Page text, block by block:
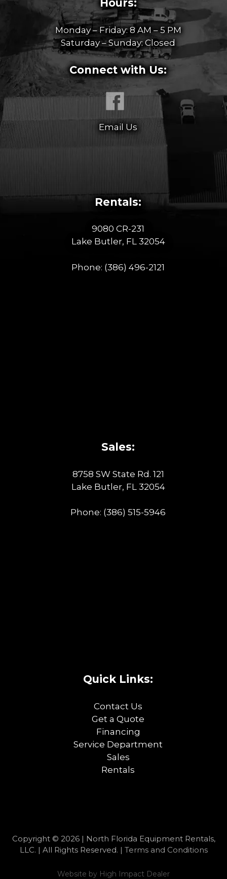
Hours:
Monday – Friday: 8 AM – 5 PM
Saturday – Sunday: Closed
Connect with Us:
Email Us
Rentals:
9080 CR-231
Lake Butler, FL 32054
Phone: (386) 496-2121
Sales:
8758 SW State Rd. 121
Lake Butler, FL 32054
Phone: (386) 515-5946
Quick Links:
Contact Us
Get a Quote
Financing
Service Department
Sales
Rentals
Copyright © 2026 | North Florida Equipment Rentals,
LLC. | All Rights Reserved. | Terms and Conditions
Website by High Impact Dealer